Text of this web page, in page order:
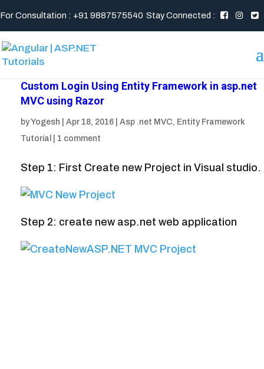
For Consultation : +91 9887575540 Stay Connected :
Custom Login Using Entity Framework in asp.net
MVC using Razor
byYogesh Apr 18, 2016 Asp .net MVC, Entity Framework
Tutorial
1 comment
Step 1: First Create new Project in Visual studio.
Step 2: create new asp.net web application